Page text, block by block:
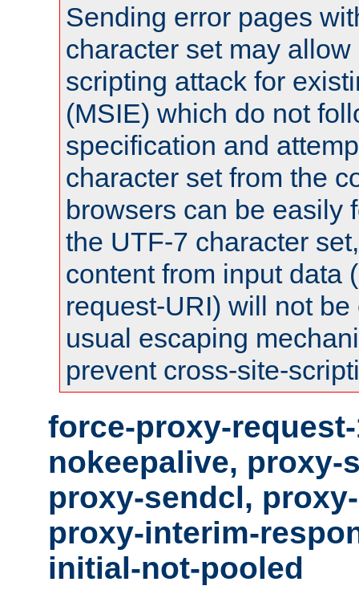
Sending error pages
character set may
scripting attack for
(MSIE) which do not
specification and
character set from the
browsers can be easily
the UTF-7 character
content from input data
request-URI) will not
usual escaping
prevent cross-site-
force-proxy-
nokeepalive, proxy-
proxy-sendcl,
proxy-interim-
initial-not-pooled